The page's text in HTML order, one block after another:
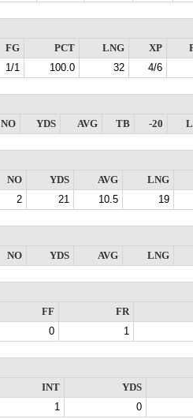
FG
PCT LNG XP
1/1 100.0 32 4/6
NO
YDS AVG TB -20
NO
YDS AVG
LNG
2 21 10.5 19
NO
YDS AVG LNG
FF
FR
0 1
INT
YDS
1 0